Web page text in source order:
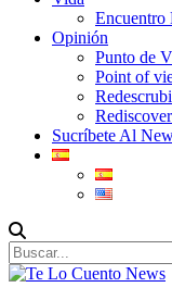
Encuentro
Opinión
Punto de
Point of
Sucríbete Al